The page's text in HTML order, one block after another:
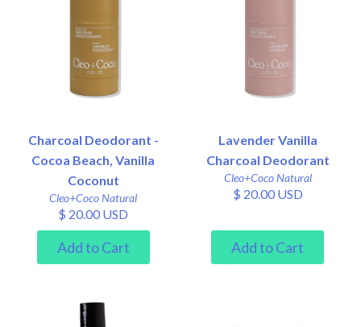
Charcoal Deodorant -
Cocoa Beach, Vanilla
Coconut
Cleo+Coco Natural
$ 20.00 USD
Lavender Vanilla
Charcoal Deodorant
Cleo+Coco Natural
$ 20.00 USD